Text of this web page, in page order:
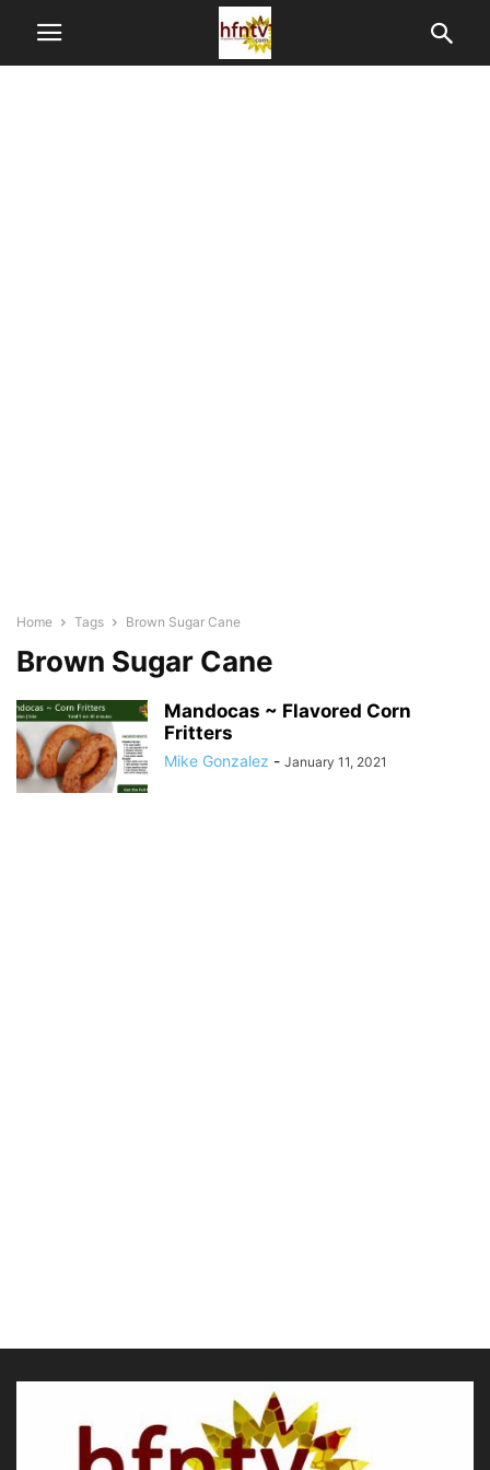
Home Tags Brown Sugar Cane
Brown Sugar Cane
Mandocas ~ Flavored Corn
Fritters
Mike Gonzalez - January 11, 2021